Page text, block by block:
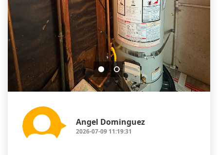
Angel Dominguez
2026-07-09 11:19:31